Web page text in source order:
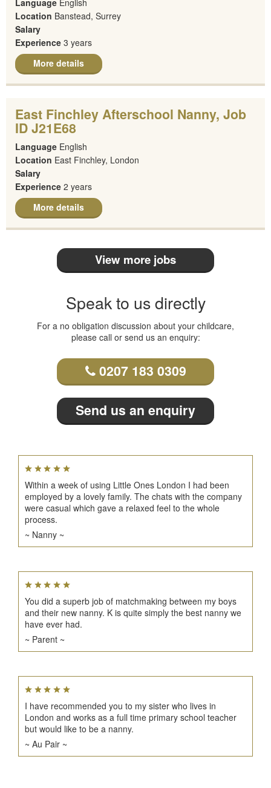
Language English
Location Banstead, Surrey
Salary
Experience 3 years
More details
East Finchley Afterschool Nanny, Job
ID J21E68
Language English
Location East Finchley, London
Salary
Experience 2 years
More details
View more jobs
Speak to us directly
For a no obligation discussion about your childcare,
please call or send us an enquiry:
0207 183 0309
Send us an enquiry
Within a week of using Little Ones London I had been
employed by a lovely family. The chats with the company
were casual which gave a relaxed feel to the whole
process.
~ Nanny ~
You did a superb job of matchmaking between my boys
and their new nanny. K is quite simply the best nanny we
have ever had.
~ Parent ~
I have recommended you to my sister who lives in
London and works as a full time primary school teacher
but would like to be a nanny.
~ Au Pair ~